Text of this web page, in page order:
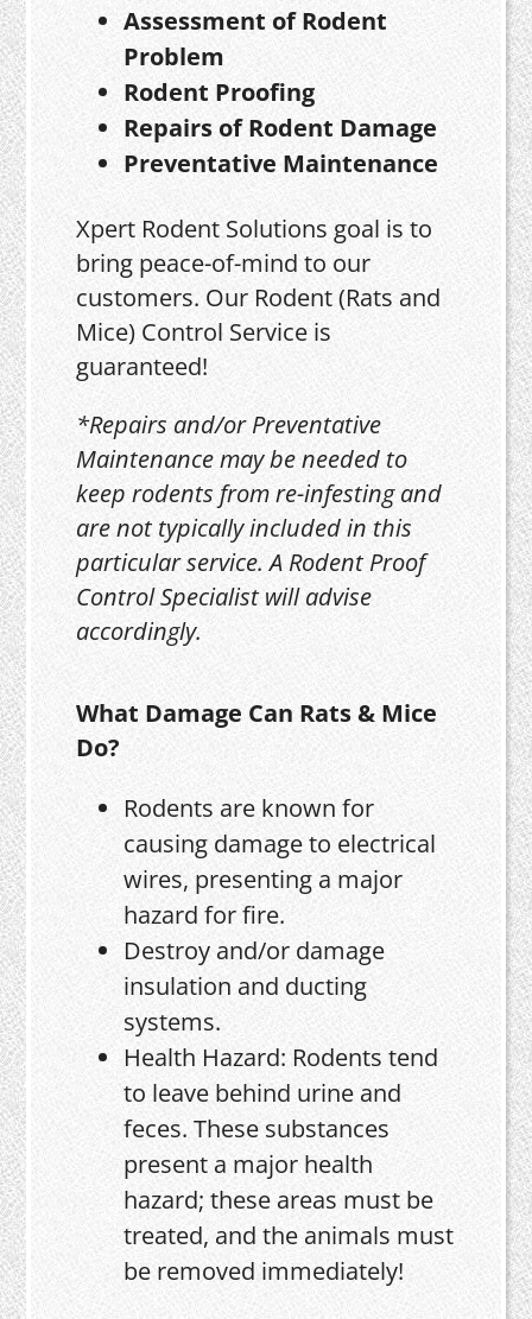
Assessment of Rodent
Problem
Rodent Proofing
Repairs of Rodent Damage
Preventative Maintenance
Xpert Rodent Solutions goal is to
bring peace-of-mind to our
customers. Our Rodent (Rats and
Mice) Control Service is
guaranteed!
*Repairs and/or Preventative
Maintenance may be needed to
keep rodents from re-infesting and
are not typically included in this
particular service. A Rodent Proof
Control Specialist will advise
accordingly.
What Damage Can Rats & Mice
Do?
Rodents are known for
causing damage to electrical
wires, presenting a major
hazard for fire.
Destroy and/or damage
insulation and ducting
systems.
Health Hazard: Rodents tend
to leave behind urine and
feces. These substances
present a major health
hazard; these areas must be
treated, and the animals must
be removed immediately!